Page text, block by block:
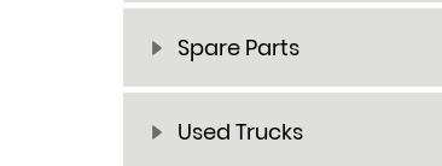
Spare Parts
Used Trucks